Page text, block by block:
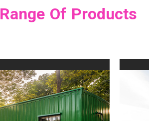
Range Of Products